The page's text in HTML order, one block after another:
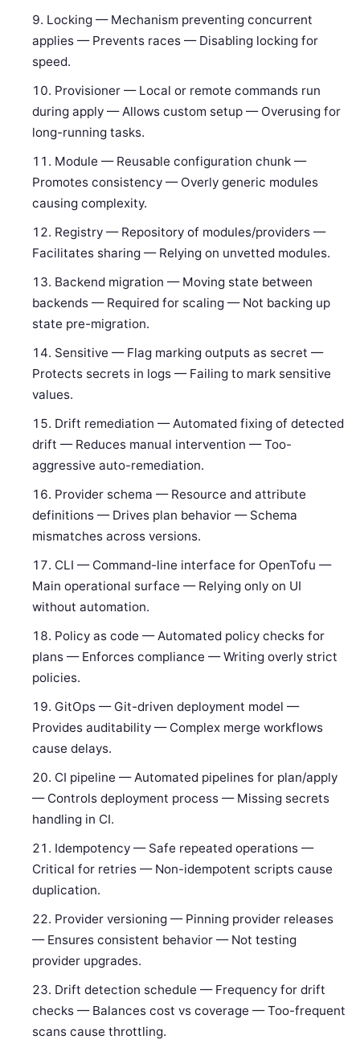
Locking — Mechanism preventing concurrent
applies — Prevents races — Disabling locking for
speed.
Provisioner — Local or remote commands run
during apply — Allows custom setup — Overusing for
long-running tasks.
Module — Reusable configuration chunk —
Promotes consistency — Overly generic modules
causing complexity.
Registry — Repository of modules/providers —
Facilitates sharing — Relying on unvetted modules.
Backend migration — Moving state between
backends — Required for scaling — Not backing up
state pre-migration.
Sensitive — Flag marking outputs as secret —
Protects secrets in logs — Failing to mark sensitive
values.
Drift remediation — Automated fixing of detected
drift — Reduces manual intervention — Too-
aggressive auto-remediation.
Provider schema — Resource and attribute
definitions — Drives plan behavior — Schema
mismatches across versions.
CLI — Command-line interface for OpenTofu —
Main operational surface — Relying only on UI
without automation.
Policy as code — Automated policy checks for
plans — Enforces compliance — Writing overly strict
policies.
GitOps — Git-driven deployment model —
Provides auditability — Complex merge workflows
cause delays.
CI pipeline — Automated pipelines for plan/apply
— Controls deployment process — Missing secrets
handling in CI.
Idempotency — Safe repeated operations —
Critical for retries — Non-idempotent scripts cause
duplication.
Provider versioning — Pinning provider releases
— Ensures consistent behavior — Not testing
provider upgrades.
Drift detection schedule — Frequency for drift
checks — Balances cost vs coverage — Too-frequent
scans cause throttling.